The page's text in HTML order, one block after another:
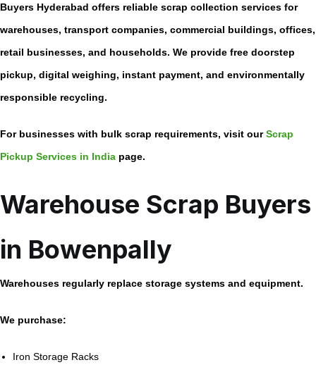
Buyers Hyderabad offers reliable scrap collection services for
warehouses, transport companies, commercial buildings, offices,
retail businesses, and households. We provide free doorstep
pickup, digital weighing, instant payment, and environmentally
responsible recycling.
For businesses with bulk scrap requirements, visit ourScrap
Pickup Services in India page.
Warehouse Scrap Buyers
in Bowenpally
Warehouses regularly replace storage systems and equipment.
We purchase:
Iron Storage Racks